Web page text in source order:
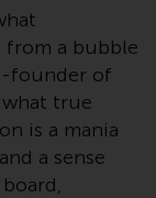
in
10
from a bubble
founder of
what true
is a mania
a sense